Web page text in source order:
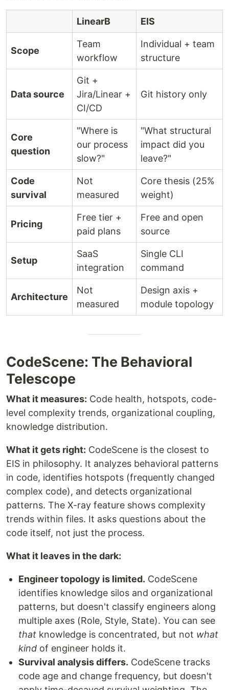
LinearB EIS
Scope
Team
workflow
Individual + team
structure
Data source
Git +
Jira/Linear +
CI/CD
Git history only
Core
question
"Where is
our process
slow?"
"What structural
impact did you
leave?"
Code
survival
Not
measured
Core thesis (25%
weight)
Pricing
Free tier +
paid plans
Free and open
source
Setup
SaaS
integration
Single CLI
command
Architecture
Not
measured
Design axis +
module topology
CodeScene: The Behavioral
Telescope
What it measures: Code health, hotspots, code-
level complexity trends, organizational coupling,
knowledge distribution.
What it gets right: CodeScene is the closest to
EIS in philosophy. It analyzes behavioral patterns
in code, identifies hotspots (frequently changed
complex code), and detects organizational
patterns. The X-ray feature shows complexity
trends within files. It asks questions about the
code itself, not just the process.
What it leaves in the dark:
Engineer topology is limited. CodeScene
identifies knowledge silos and organizational
patterns, but doesn't classify engineers along
multiple axes (Role, Style, State). You can see
that knowledge is concentrated, but not what
kind of engineer holds it.
Survival analysis differs. CodeScene tracks
code age and change frequency, but doesn't